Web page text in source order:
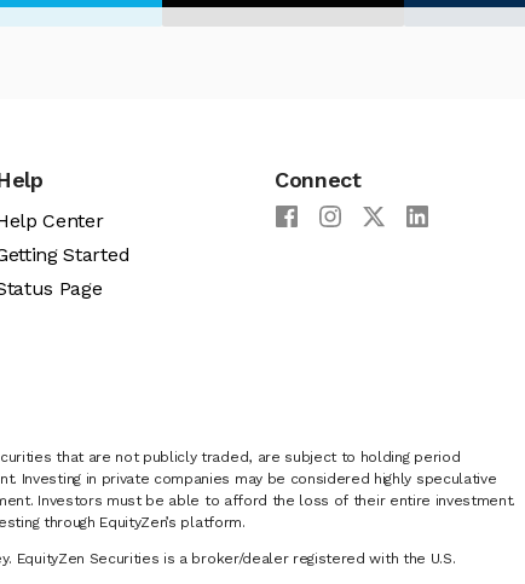
Center
Started
Page
Connect
that are not publicly traded, are subject to holding period
Investing in private companies may be considered highly speculative
Investors must be able to afford the loss of their entire investment.
through EquityZen’s platform.
EquityZen Securities is a broker/dealer registered with the U.S.